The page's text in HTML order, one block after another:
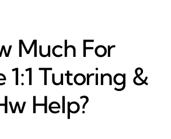
Much For
1:1 Tutoring &
Help?